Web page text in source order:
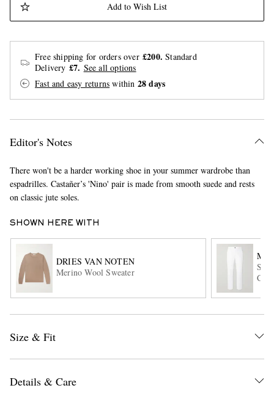
Add to Wish List
Free shipping for orders over £200. Standard
Delivery £7. See all options
Fast and easy returns within 28 days
Editor's Notes
There won't be a harder working shoe in your summer wardrobe than
espadrilles. Castañer’s 'Nino' pair is made from smooth suede and rests
on classic jute soles.
SHOWN HERE WITH
DRIES VAN NOTEN
Merino Wool Sweater
MR
Size & Fit
Details & Care